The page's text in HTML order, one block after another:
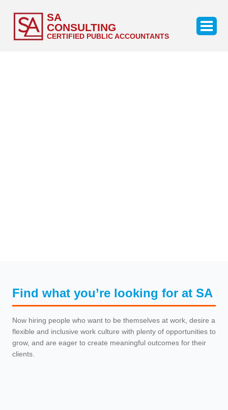
SA
CONSULTING
CERTIFIED PUBLIC ACCOUNTANTS
Find what you’re looking for at SA
Now hiring people who want to be themselves at work, desire a
flexible and inclusive work culture with plenty of opportunities to
grow, and are eager to create meaningful outcomes for their
clients.